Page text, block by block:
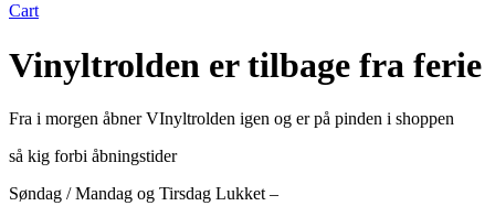
Cart
Vinyltrolden er tilbage fra ferie
Fra i morgen åbner VInyltrolden igen og er på pinden i shoppen
så kig forbi åbningstider
Søndag / Mandag og Tirsdag Lukket –